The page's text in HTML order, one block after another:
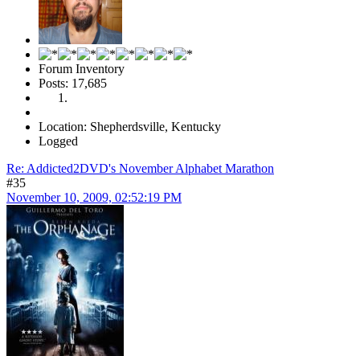
Forum Inventory
Posts: 17,685
Location: Shepherdsville, Kentucky
Logged
Re: Addicted2DVD's November Alphabet Marathon
#35
November 10, 2009, 02:52:19 PM